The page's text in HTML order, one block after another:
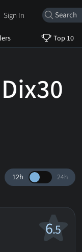
Top 10
Sign In
12h 24h
6.5